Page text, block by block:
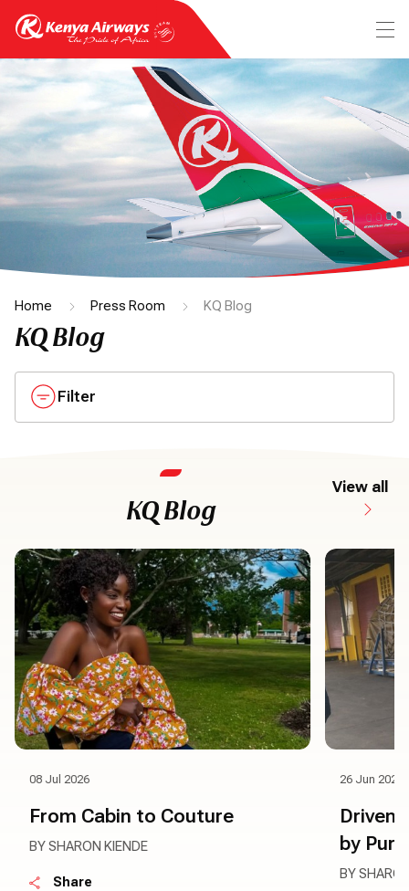
Home Press Room KQ Blog
KQ Blog
Filter
KQ Blog
08 Jul 2026
From Cabin to Couture
BY SHARON KIENDE
Share
26 Jun 2026
Driven
by
BY